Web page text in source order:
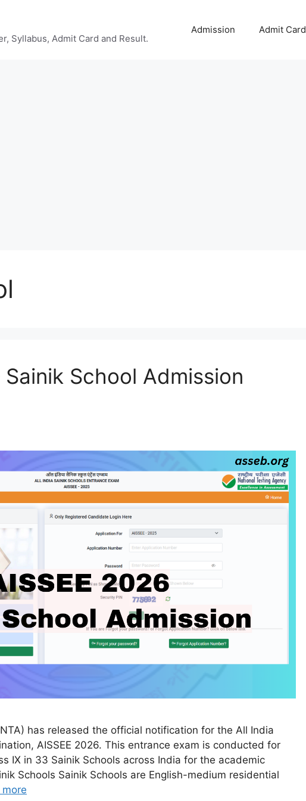
Syllabus, Admit Card and Result.
Admission Admit Card
Sainik School Admission
has released the official notification for the All India
AISSEE 2026. This entrance exam is conducted for
IX in 33 Sainik Schools across India for the academic
Schools Sainik Schools are English-medium residential
more